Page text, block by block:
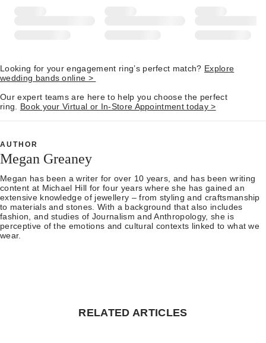
Looking for your engagement ring’s perfect match? Explore
wedding bands online >
Our expert teams are here to help you choose the perfect
ring. Book your Virtual or In-Store Appointment today >
AUTHOR
Megan Greaney
Megan has been a writer for over 10 years, and has been writing
content at Michael Hill for four years where she has gained an
extensive knowledge of jewellery – from styling and craftsmanship
to materials and stones. With a background that also includes
fashion, and studies of Journalism and Anthropology, she is
perceptive of the emotions and cultural contexts linked to what we
wear.
RELATED ARTICLES